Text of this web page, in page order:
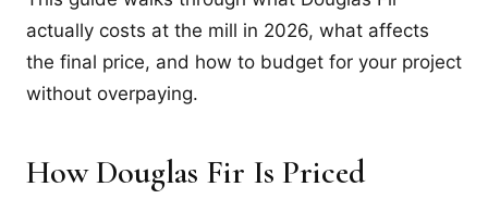
actually costs at the mill in 2026, what affects
the final price, and how to budget for your project
without overpaying.
How Douglas Fir Is Priced